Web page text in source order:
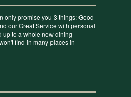
only promise you 3 things: Good
our Great Service with personal
up to a whole new dining
find in many places in